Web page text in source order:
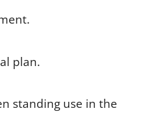
plan.
standing use in the